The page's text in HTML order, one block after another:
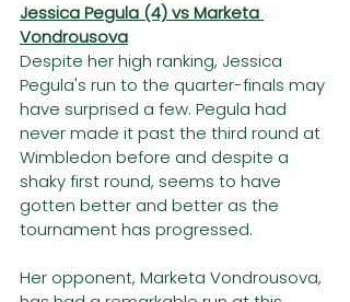
Jessica Pegula (4) vs Marketa
Vondrousova
Despite her high ranking, Jessica
Pegula's run to the quarter-finals may
have surprised a few. Pegula had
never made it past the third round at
Wimbledon before and despite a
shaky first round, seems to have
gotten better and better as the
tournament has progressed.
Her opponent, Marketa Vondrousova,